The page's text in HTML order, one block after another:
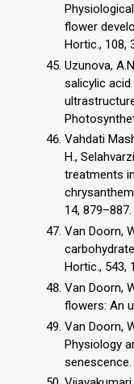
flower
Hortic., 108,
Uzunova,
salicylic
Vahdati
H.,
treatments
14, 879–887.
Van Doorn,
Hortic., 543,
Van Doorn,
flowers: An
Van Doorn,
Physiology
senescence.